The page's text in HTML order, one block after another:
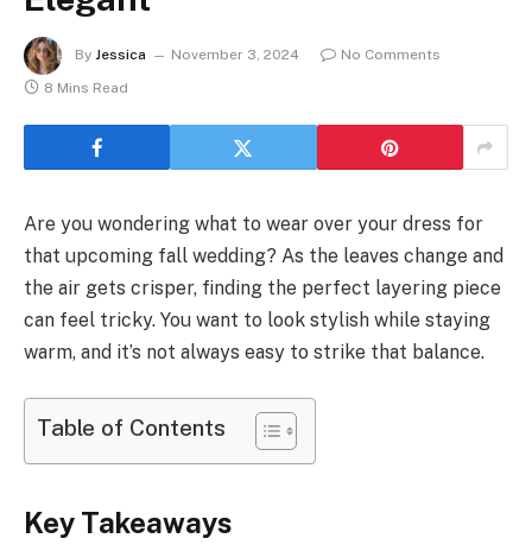
By Jessica November 3, 2024
No Comments
8 Mins Read
Are you wondering what to wear over your dress for
that upcoming fall wedding? As the leaves change and
the air gets crisper, finding the perfect layering piece
can feel tricky. You want to look stylish while staying
warm, and it’s not always easy to strike that balance.
Table of Contents
Key Takeaways